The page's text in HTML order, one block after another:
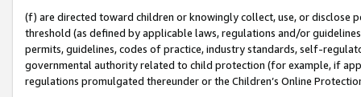
(f) are directed toward children or knowingly collect, use, or
threshold (as defined by applicable laws, regulations and/or
permits, guidelines, codes of practice, industry standards, self-
governmental authority related to child protection (for example, if
regulations promulgated thereunder or the Children’s Online